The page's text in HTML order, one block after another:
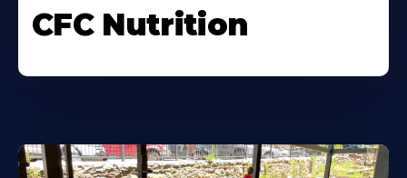
CFC Nutrition